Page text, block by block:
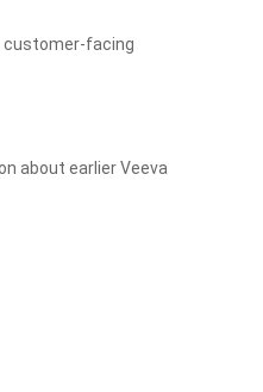
customer-facing
about earlier Veeva